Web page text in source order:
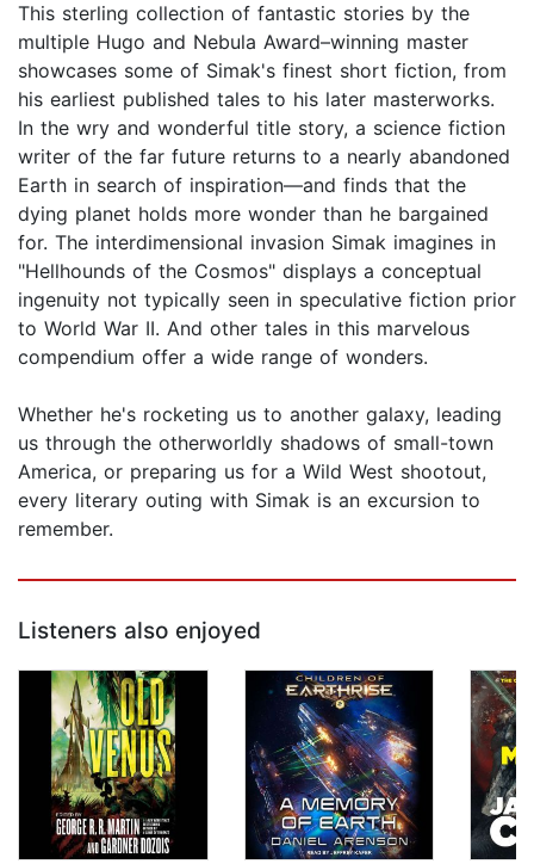
This sterling collection of fantastic stories by the
multiple Hugo and Nebula Award–winning master
showcases some of Simak's finest short fiction, from
his earliest published tales to his later masterworks.
In the wry and wonderful title story, a science fiction
writer of the far future returns to a nearly abandoned
Earth in search of inspiration—and finds that the
dying planet holds more wonder than he bargained
for. The interdimensional invasion Simak imagines in
"Hellhounds of the Cosmos" displays a conceptual
ingenuity not typically seen in speculative fiction prior
to World War II. And other tales in this marvelous
compendium offer a wide range of wonders.
Whether he's rocketing us to another galaxy, leading
us through the otherworldly shadows of small-town
America, or preparing us for a Wild West shootout,
every literary outing with Simak is an excursion to
remember.
Listeners also enjoyed